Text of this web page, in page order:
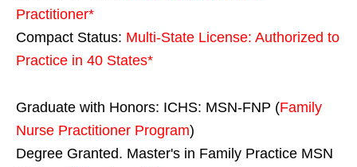
Practitioner*
Compact Status: Multi-State License: Authorized to
Practice in 40 States*
Graduate with Honors: ICHS: MSN-FNP (Family
Nurse Practitioner Program)
Degree Granted. Master's in Family Practice MSN